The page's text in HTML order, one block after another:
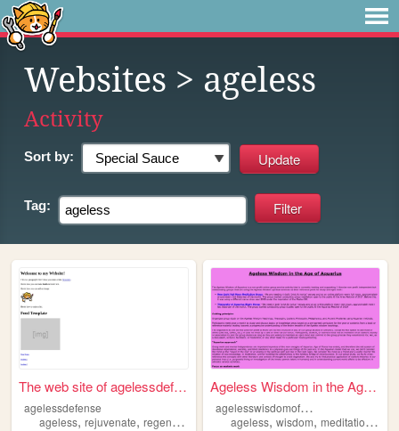
Websites > ageless
Activity
Sort by:
Tag:
The web site of agelessdefen...
agelessdefense
ageless, rejuvenate, regenerate supplements, jeunesse
Ageless Wisdom in the Age of...
a
gelesswisdomofaquarius
ageless,wisdom,meditation ,